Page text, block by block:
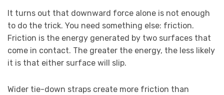
It turns out that downward force alone is not enough
to do the trick. You need something else: friction.
Friction is the energy generated by two surfaces that
come in contact. The greater the energy, the less likely
it is that either surface will slip.
Wider tie-down straps create more friction than